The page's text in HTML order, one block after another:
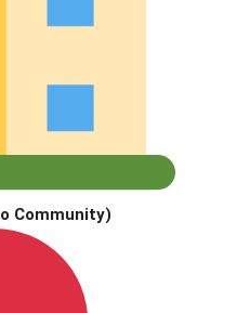
Community)